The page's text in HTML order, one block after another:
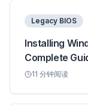
Legacy BIOS
Installing
Complete
11 分钟阅读